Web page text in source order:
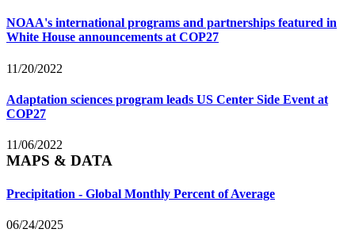
NOAA's international programs and partnerships featured in
White House announcements at COP27
11/20/2022
Adaptation sciences program leads US Center Side Event at
COP27
11/06/2022
MAPS & DATA
Precipitation - Global Monthly Percent of Average
06/24/2025